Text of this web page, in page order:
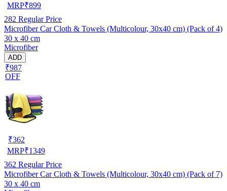
MRP₹899
282 Regular Price
Microfiber Car Cloth & Towels (Multicolour, 30x40 cm) (Pack of 4)
30 x 40 cm
Microfiber
ADD
₹987
OFF
₹362
MRP₹1349
362 Regular Price
Microfiber Car Cloth & Towels (Multicolour, 30x40 cm) (Pack of 7)
30 x 40 cm